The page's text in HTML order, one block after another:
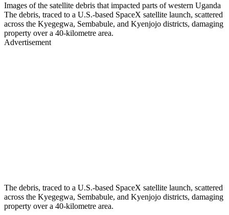
Images of the satellite debris that impacted parts of western Uganda
The debris, traced to a U.S.-based SpaceX satellite launch, scattered
across the Kyegegwa, Sembabule, and Kyenjojo districts, damaging
property over a 40-kilometre area.
Advertisement
The debris, traced to a U.S.-based SpaceX satellite launch, scattered
across the Kyegegwa, Sembabule, and Kyenjojo districts, damaging
property over a 40-kilometre area.